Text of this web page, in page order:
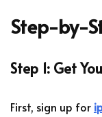
Step-by-
Step 1: Get
First, sign up for